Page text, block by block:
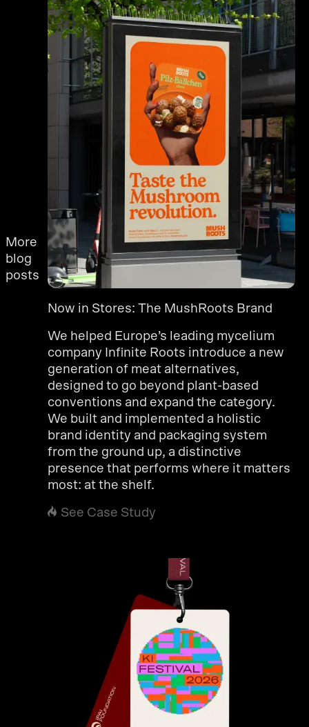
More
blog
posts
Now in Stores: The MushRoots Brand
We helped Europe’s leading mycelium
company Infinite Roots introduce a new
generation of meat alternatives,
designed to go beyond plant-based
conventions and expand the category.
We built and implemented a holistic
brand identity and packaging system
from the ground up, a distinctive
presence that performs where it matters
most: at the shelf.
See Case Study